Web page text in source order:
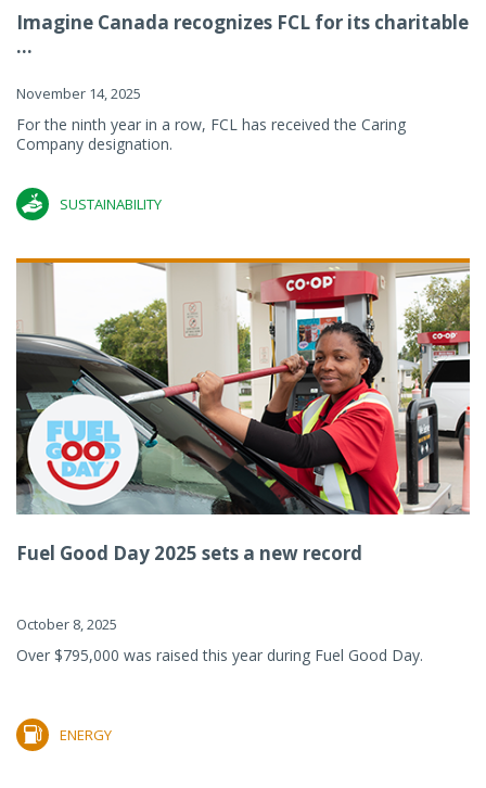
Imagine Canada recognizes FCL for its charitable
...
November 14, 2025
For the ninth year in a row, FCL has received the Caring
Company designation.
SUSTAINABILITY
Fuel Good Day 2025 sets a new record
October 8, 2025
Over $795,000 was raised this year during Fuel Good Day.
ENERGY